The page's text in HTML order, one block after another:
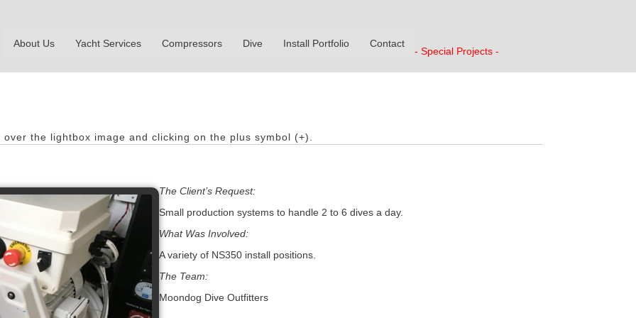
About Us Yacht Services Compressors Dive Install Portfolio Contact
- Special Projects -
the lightbox image and clicking on the plus symbol (+).
The Client’s Request:
Small production systems to handle 2 to 6 dives a day.
What Was Involved:
A variety of NS350 install positions.
The Team:
Moondog Dive Outfitters